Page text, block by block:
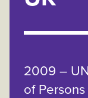
2009 –
of